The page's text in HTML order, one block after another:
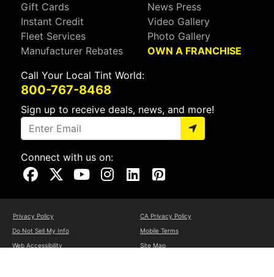
Gift Cards
Instant Credit
Fleet Services
Manufacturer Rebates
News Press
Video Gallery
Photo Gallery
OWN A FRANCHISE
Call Your Local Tint World:
800-767-8468
Sign up to receive deals, news, and more!
Connect with us on:
Visit Our Facebook Page
Visit Our X Page
Visit Our Youtube Page
Visit Our Instagram Page
Visit Our Linkedin Page
Visit Our Pinterest Page
Privacy Policy
CA Privacy Policy
Do Not Sell My Info
Mobile Terms
Web Accessibility
Site Map